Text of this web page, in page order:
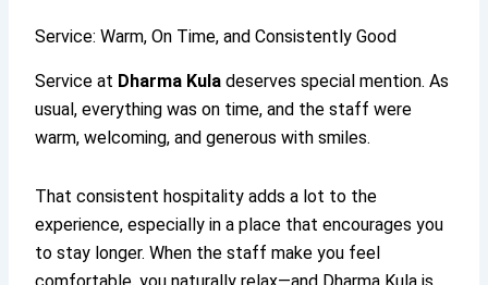
Service: Warm, On Time, and Consistently Good
Service at Dharma Kula deserves special mention. As
usual, everything was on time, and the staff were
warm, welcoming, and generous with smiles.
That consistent hospitality adds a lot to the
experience, especially in a place that encourages you
to stay longer. When the staff make you feel